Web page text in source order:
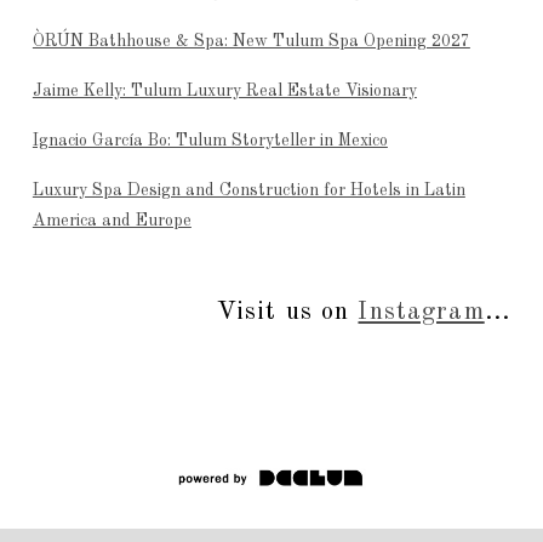
ÒRÚN Bathhouse & Spa: New Tulum Spa Opening 2027
Jaime Kelly: Tulum Luxury Real Estate Visionary
Ignacio García Bo: Tulum Storyteller in Mexico
Luxury Spa Design and Construction for Hotels in Latin
America and Europe
Visit us on Instagram...